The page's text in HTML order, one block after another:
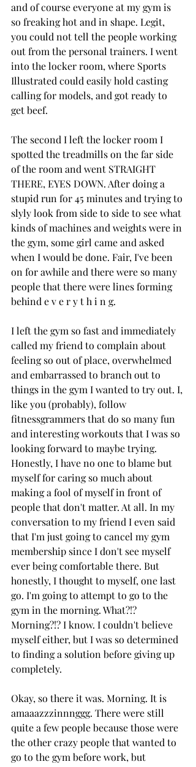
and of course everyone at my gym is
so freaking hot and in shape. Legit,
you could not tell the people working
out from the personal trainers. I went
into the locker room, where Sports
Illustrated could easily hold casting
calling for models, and got ready to
get beef.
The second I left the locker room I
spotted the treadmills on the far side
of the room and went STRAIGHT
THERE, EYES DOWN. After doing a
stupid run for 45 minutes and trying to
slyly look from side to side to see what
kinds of machines and weights were in
the gym, some girl came and asked
when I would be done. Fair, I've been
on for awhile and there were so many
people that there were lines forming
behind e v e r y t h i n g.
I left the gym so fast and immediately
called my friend to complain about
feeling so out of place, overwhelmed
and embarrassed to branch out to
things in the gym I wanted to try out. I,
like you (probably), follow
fitnessgrammers that do so many fun
and interesting workouts that I was so
looking forward to maybe trying.
Honestly, I have no one to blame but
myself for caring so much about
making a fool of myself in front of
people that don't matter. At all. In my
conversation to my friend I even said
that I'm just going to cancel my gym
membership since I don't see myself
ever being comfortable there. But
honestly, I thought to myself, one last
go. I'm going to attempt to go to the
gym in the morning. What?!?
Morning?!? I know. I couldn't believe
myself either, but I was so determined
to finding a solution before giving up
completely.
Okay, so there it was. Morning. It is
amaaazzzinnnggg. There were still
quite a few people because those were
the other crazy people that wanted to
go to the gym before work, but